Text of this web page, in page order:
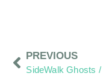
PREVIOUS